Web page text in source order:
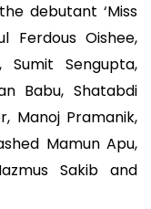
debutant ‘Miss
Ferdous Oishee,
Sumit Sengupta,
Babu, Shatabdi
Manoj Pramanik,
Mamun Apu,
Sakib and